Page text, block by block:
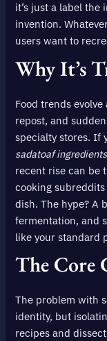
it’s just a label the
invention.
users want to
Why It’s
Food trends
repost, and
specialty stores. If
sadatoaf ingredients
recent rise can be
cooking
dish. The hype? A
fermentation, and
like your standard
The Core
The problem with
identity, but
recipes and